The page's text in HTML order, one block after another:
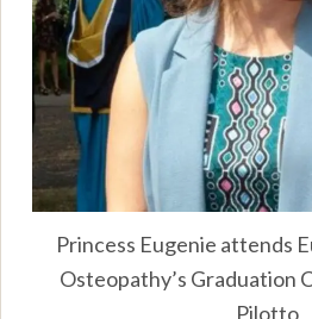
Princess Eugenie attends
Osteopathy’s Graduation
Pilotto